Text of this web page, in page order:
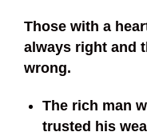
Those with a
always right and
wrong.
The rich man
trusted his